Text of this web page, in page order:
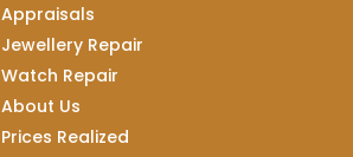
Appraisals
Jewellery Repair
Watch Repair
About Us
Prices Realized